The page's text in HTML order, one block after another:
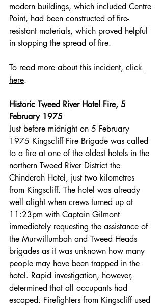
modern buildings, which included Centre
Point, had been constructed of fire-
resistant materials, which proved helpful
in stopping the spread of fire.
To read more about this incident, click
here.
Historic Tweed River Hotel Fire, 5
February 1975
Just before midnight on 5 February
1975 Kingscliff Fire Brigade was called
to a fire at one of the oldest hotels in the
northern Tweed River District the
Chinderah Hotel, just two kilometres
from Kingscliff. The hotel was already
well alight when crews turned up at
11:23pm with Captain Gilmont
immediately requesting the assistance of
the Murwillumbah and Tweed Heads
brigades as it was unknown how many
people may have been trapped in the
hotel. Rapid investigation, however,
determined that all occupants had
escaped. Firefighters from Kingscliff used